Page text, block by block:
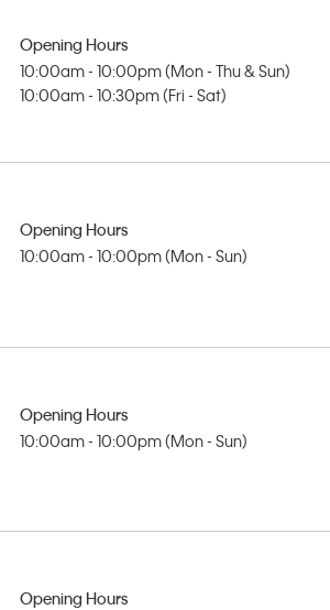
Opening Hours
10:00am - 10:00pm (Mon - Thu & Sun)
10:00am - 10:30pm (Fri - Sat)
Opening Hours
10:00am - 10:00pm (Mon - Sun)
Opening Hours
10:00am - 10:00pm (Mon - Sun)
Opening Hours